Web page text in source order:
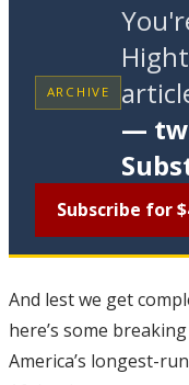
ARCHIVE
—
Subscribe for
And lest we get
here’s some
America’s longest-